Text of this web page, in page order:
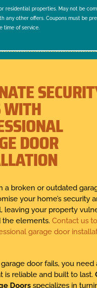
residential properties. May not be
any other offers. Coupons must be
time of service.
WITH
DOOR
a broken or outdated
your home’s security
leaving your property
elements. Contact us
garage door
door fails, you need
is reliable and built to last.
Doorsspecializes in